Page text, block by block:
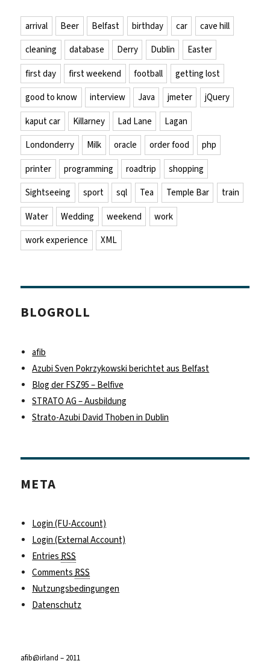
arrival Beer Belfast birthday car
cave hill
cleaning
database Derry Dublin
Easter
first day
first weekend football
getting lost
good to know
interview Java jmeter
jQuery
kaput car
Killarney Lad Lane
Lagan
Londonderry
Milk oracle order food
php
printer
programming roadtrip
shopping
Sightseeing
sport sql Tea Temple Bar
train
Water
Wedding weekend
work
work experience
XML
BLOGROLL
afib
Azubi Sven Pokrzykowski berichtet aus Belfast
Blog der FSZ95 – Belfive
STRATO AG – Ausbildung
Strato-Azubi David Thoben in Dublin
META
Login (FU-Account)
Login (External Account)
EntriesRSS
CommentsRSS
Nutzungsbedingungen
Datenschutz
afib@irland – 2011